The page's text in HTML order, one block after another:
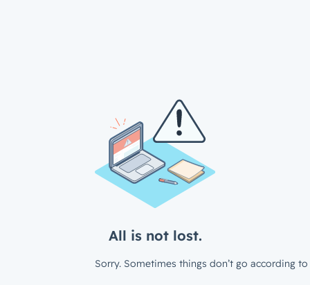
All is not lost.
Sorry. Sometimes things don’t go according to